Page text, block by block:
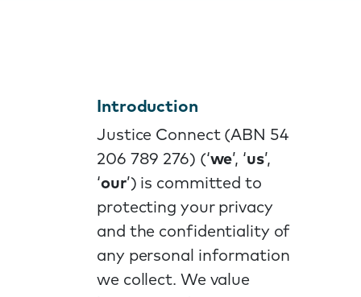
Introduction
Justice Connect (ABN 54
206 789 276) (‘we’, ‘us’,
‘our’) is committed to
protecting your privacy
and the confidentiality of
any personal information
we collect. We value